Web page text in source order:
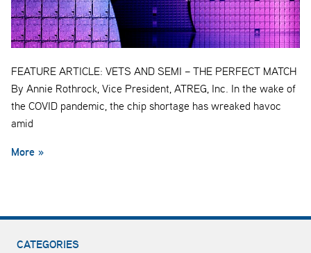
FEATURE ARTICLE: VETS AND SEMI – THE PERFECT MATCH
By Annie Rothrock, Vice President, ATREG, Inc. In the wake of
the COVID pandemic, the chip shortage has wreaked havoc
amid
More »
CATEGORIES